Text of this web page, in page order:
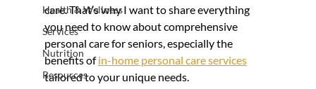
Health & Wellness
Services
Nutrition
Resources
care. That’s why I want to share everything
you need to know about comprehensive
personal care for seniors, especially the
benefits of in-home personal care services
tailored to your unique needs.